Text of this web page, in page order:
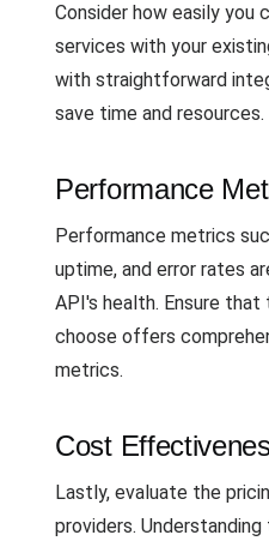
Consider how easily you
services with your
with straightforward
save time and resources.
Performance
Performance metrics
uptime, and error rates
API's health. Ensure
choose offers
metrics.
Cost
Lastly, evaluate the
providers.